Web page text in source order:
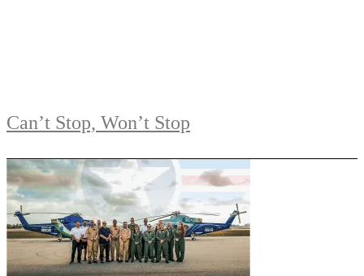
Can’t Stop, Won’t Stop